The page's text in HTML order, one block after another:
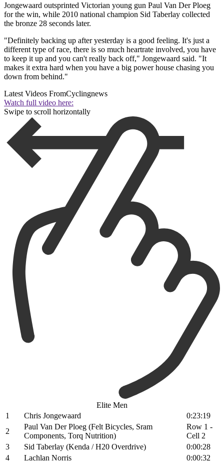
Jongewaard outsprinted Victorian young gun Paul Van Der Ploeg
for the win, while 2010 national champion Sid Taberlay collected
the bronze 28 seconds later.
"Definitely backing up after yesterday is a good feeling. It's just a
different type of race, there is so much heartrate involved, you have
to keep it up and you can't really back off," Jongewaard said. "It
makes it extra hard when you have a big power house chasing you
down from behind."
Latest Videos FromCyclingnews
Watch full video here:
Swipe to scroll horizontally
Elite Men
1
Chris Jongewaard
0:23:19
2
Paul Van Der Ploeg (Felt Bicycles, Sram
Components, Torq Nutrition)
Row 1 -
Cell 2
3
Sid Taberlay (Kenda / H20 Overdrive)
0:00:28
4
Lachlan Norris 0:00:32